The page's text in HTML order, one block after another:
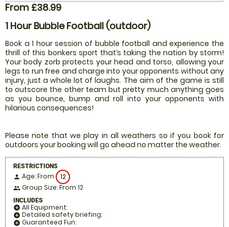
From £38.99
1 Hour Bubble Football (outdoor)
Book a 1 hour session of bubble football and experience the
thrill of this bonkers sport that’s taking the nation by storm!
Your body zorb protects your head and torso, allowing your
legs to run free and charge into your opponents without any
injury, just a whole lot of laughs. The aim of the game is still
to outscore the other team but pretty much anything goes
as you bounce, bump and roll into your opponents with
hilarious consequences!
Please note that we play in all weathers so if you book for
outdoors your booking will go ahead no matter the weather.
RESTRICTIONS
person Age: From 12
people Group Size: From 12
INCLUDES
add_circle All Equipment:
add_circle Detailed safety briefing:
add_circle Guaranteed Fun: